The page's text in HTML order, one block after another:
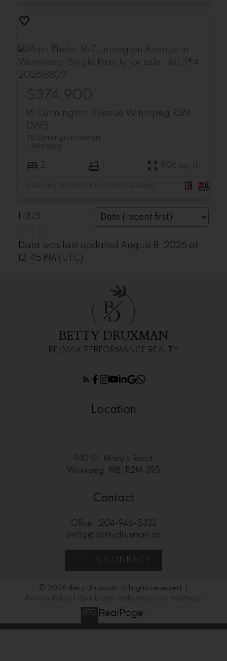
16 Cunnington Avenue Winnipeg R2M
0W5
16 Cunnington Avenue
Winnipeg
$374,900
2 906 sq. ft.
1-3 /3
<
>
Data was last updated August 8, 2026 at
12:45 PM (UTC)
B
D
BETTY DRUXMAN
RE/MAX PERFORMANCE REALTY
Location
942 St. Mary's Road
Winnipeg, MB, R2M 3R5
Contact
Office:
204-946-5333
betty@bettydruxman.ca
LET'S CONNECT
© 2026 Betty Druxman. All rights reserved. |
Privacy Policy
Real Estate Websites by myRealPage